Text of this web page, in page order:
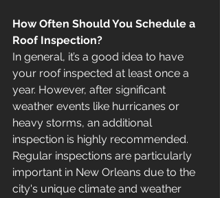
How Often Should You Schedule a
Roof Inspection?
In general, it’s a good idea to have
your roof inspected at least once a
year. However, after significant
weather events like hurricanes or
heavy storms, an additional
inspection is highly recommended.
Regular inspections are particularly
important in New Orleans due to the
city's unique climate and weather